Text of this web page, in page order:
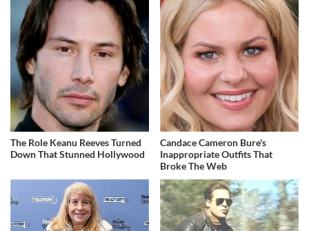
The Role Keanu Reeves Turned
Down That Stunned Hollywood
Candace Cameron Bure's
Inappropriate Outfits That
Broke The Web